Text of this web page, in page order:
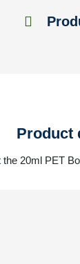
Product
the 20ml PET